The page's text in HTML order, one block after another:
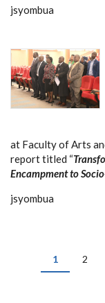
jsyombua
at Faculty of Arts
report titled “
Encampment to
jsyombua
PAGINATION
Current
page
1 Page
2